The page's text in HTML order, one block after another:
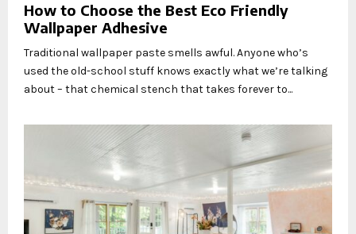
How to Choose the Best Eco Friendly
Wallpaper Adhesive
Traditional wallpaper paste smells awful. Anyone who’s
used the old-school stuff knows exactly what we’re talking
about – that chemical stench that takes forever to...